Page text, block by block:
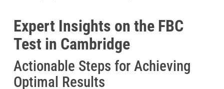
Expert Insights on the FBC
Test in Cambridge
Actionable Steps for Achieving
Optimal Results